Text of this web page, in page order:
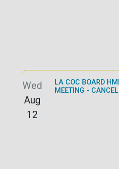
Wed
Aug
12
LA COC BOARD
MEETING -